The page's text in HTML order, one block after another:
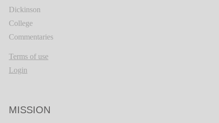
Dickinson
College
Commentaries
Terms of use
Login
MISSION